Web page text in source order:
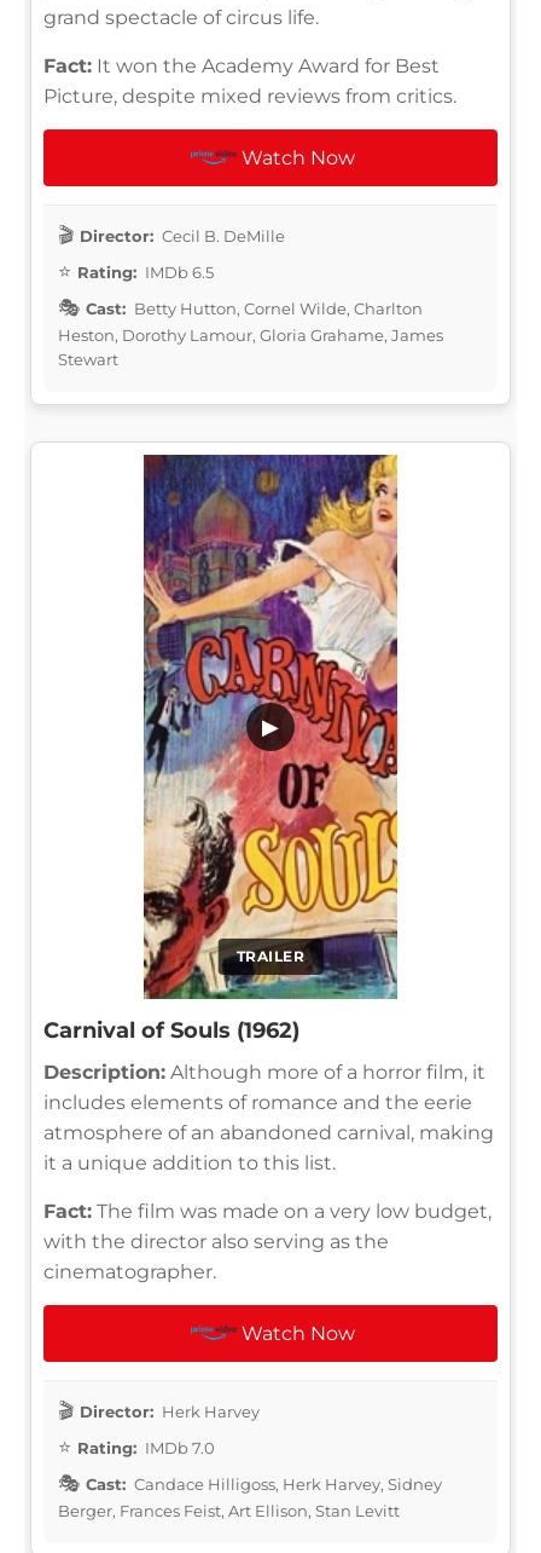
grand spectacle of circus life.
Fact: It won the Academy Award for Best
Picture, despite mixed reviews from critics.
Watch Now
Director: Cecil B. DeMille
Rating: IMDb 6.5
Cast: Betty Hutton, Cornel Wilde, Charlton
Heston, Dorothy Lamour, Gloria Grahame, James
Stewart
TRAILER
▶
Carnival of Souls (1962)
Description: Although more of a horror film, it
includes elements of romance and the eerie
atmosphere of an abandoned carnival, making
it a unique addition to this list.
Fact: The film was made on a very low budget,
with the director also serving as the
cinematographer.
Watch Now
Director: Herk Harvey
Rating: IMDb 7.0
Cast: Candace Hilligoss, Herk Harvey, Sidney
Berger, Frances Feist, Art Ellison, Stan Levitt